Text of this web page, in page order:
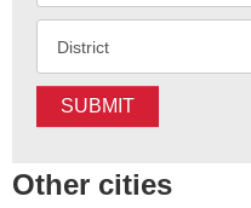
SUBMIT
Other cities